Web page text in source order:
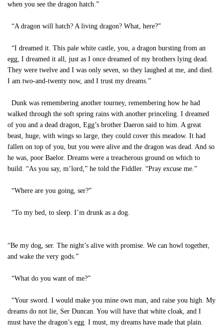
when you see the dragon hatch.”
“A dragon will hatch? A living dragon? What, here?”
“I dreamed it. This pale white castle, you, a dragon bursting from an
egg, I dreamed it all, just as I once dreamed of my brothers lying dead.
They were twelve and I was only seven, so they laughed at me, and died.
I am two-and-twenty now, and I trust my dreams.”
Dunk was remembering another tourney, remembering how he had
walked through the soft spring rains with another princeling. I dreamed
of you and a dead dragon, Egg’s brother Daeron said to him. A great
beast, huge, with wings so large, they could cover this meadow. It had
fallen on top of you, but you were alive and the dragon was dead. And so
he was, poor Baelor. Dreams were a treacherous ground on which to
build. “As you say, m’lord,” he told the Fiddler. “Pray excuse me.”
“Where are you going, ser?”
“To my bed, to sleep. I’m drunk as a dog.
“Be my dog, ser. The night’s alive with promise. We can howl together,
and wake the very gods.”
“What do you want of me?”
“Your sword. I would make you mine own man, and raise you high. My
dreams do not lie, Ser Duncan. You will have that white cloak, and I
must have the dragon’s egg. I must, my dreams have made that plain.